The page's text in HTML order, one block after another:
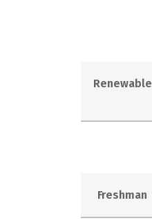
Renewable
Freshman